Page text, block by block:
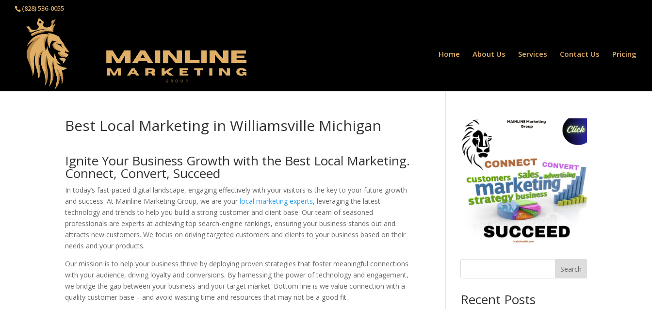
(828) 536-0055‬
Home About Us Services Contact Us Pricing
Best Local Marketing in Williamsville Michigan
Ignite Your Business Growth with the Best Local Marketing.
Connect, Convert, Succeed
In today’s fast-paced digital landscape, engaging effectively with your visitors is the key to your future growth
and success. At Mainline Marketing Group, we are yourlocal marketing experts, leveraging the latest
technology and trends to help you build a strong customer and client base. Our team of seasoned
professionals are experts at achieving top search-engine rankings, ensuring your business stands out and
attracts new customers. We focus on driving targeted customers and clients to your business based on their
needs and your products.
Our mission is to help your business thrive by deploying proven strategies that foster meaningful connections
with your audience, driving loyalty and conversions. By harnessing the power of technology and engagement,
we bridge the gap between your business and your target market. Bottom line is we value connection with a
quality customer base – and avoid wasting time and resources that may not be a good fit.
Search
Recent Posts